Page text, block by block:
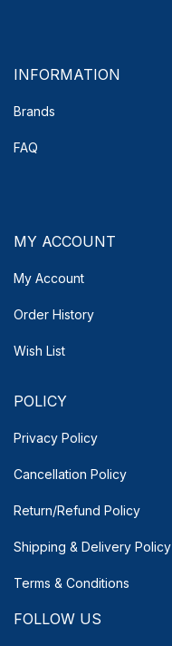
INFORMATION
Brands
FAQ
MY ACCOUNT
My Account
Order History
Wish List
POLICY
Privacy Policy
Cancellation Policy
Return/Refund Policy
Shipping & Delivery Policy
Terms & Conditions
FOLLOW US